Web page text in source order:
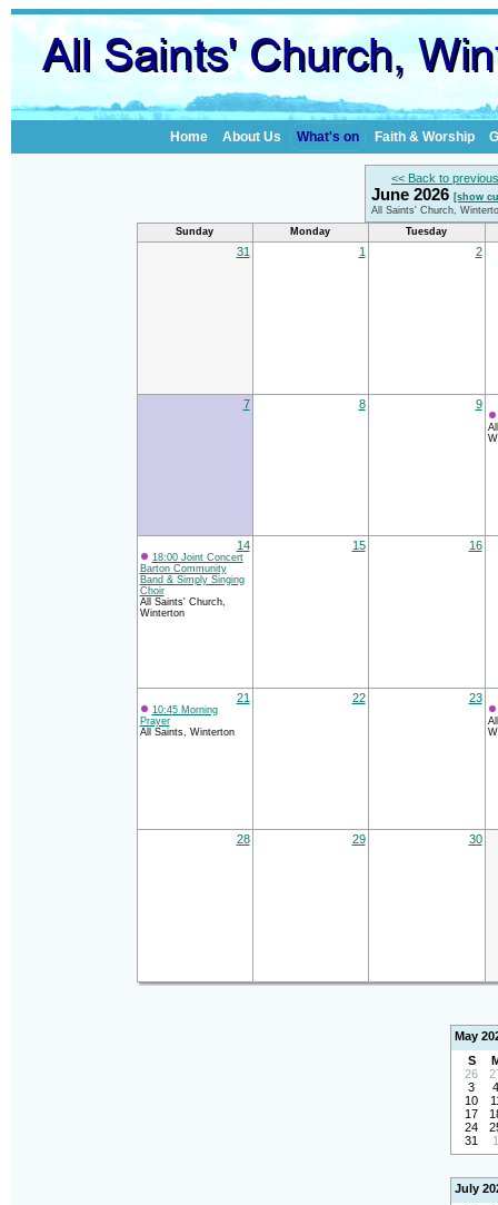
Home About Us What's on Faith & Worship
<< Back to
June 2026 [show
All Saints' Church,
Sunday
Monday Tuesday
31 1 2
7 8 9
14
18:00 Joint Concert
Barton Community
Band & Simply Singing
Choir
All Saints' Church,
Winterton
15 16
21
10:45 Morning
Prayer
All Saints, Winterton
22 23
28 29 30
May
S
26
3
4
10
17
24
31
1
July